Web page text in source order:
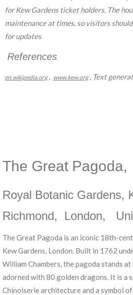
for Kew Gardens ticket holders. The
maintenance at times, so visitors
for updates
References
en.wikipedia.org, www.kew.org, Text
The Great Pagoda,
Royal Botanic Gardens,
Richmond, London,
The Great Pagoda is an iconic 18th-
Kew Gardens, London. Built in 1762
William Chambers, the pagoda stands
adorned with 80 golden dragons. It is a
Chinoiserie architecture and a symbol